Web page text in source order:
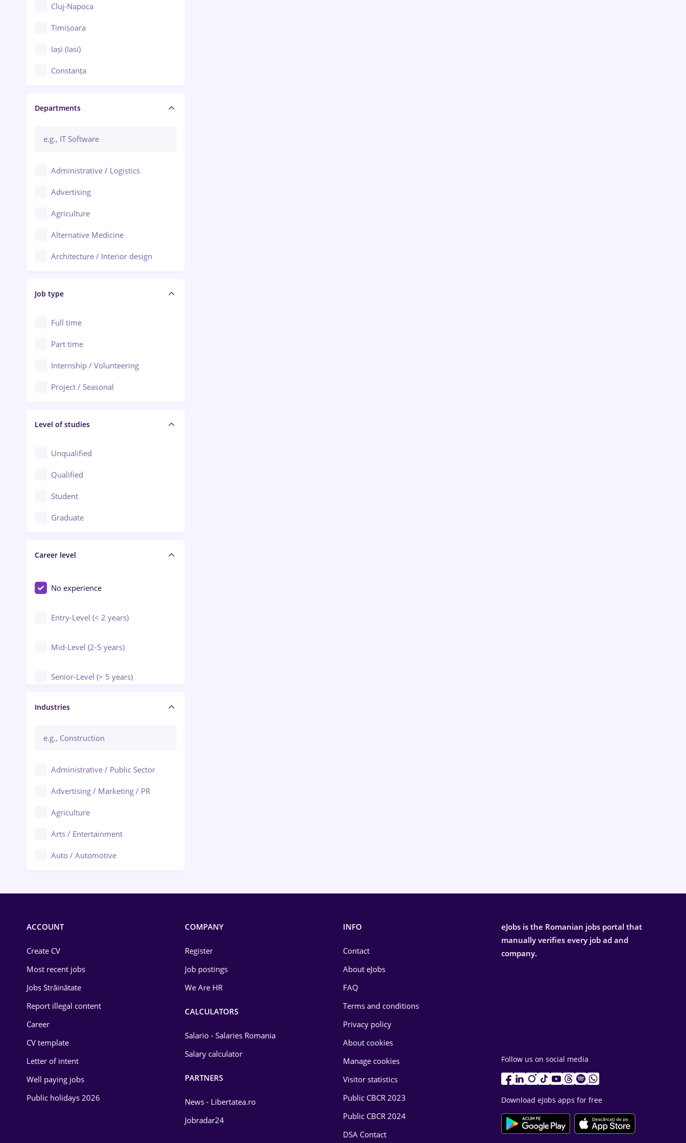
Cluj-Napoca
Timișoara
Iași (Iasi)
Constanța
Brașov
Bacău
Ploiești
Arad
Baia Mare
Bârlad
Bistrița (Bistrita-Nasaud)
Departments
Administrative / Logistics
Advertising
Agriculture
Alternative Medicine
Architecture / Interior design
Audit / Consulting
Automation
Automotive / Equipment
Banks
Beauty Salons
Civil engineering / Industrial design
Client Service / Call Center
Construction / Facilities
Crewing / Casino / Entertainment
Education / Training / Arts
Engineering
Job type
Full time
Part time
Internship / Volunteering
Project / Seasonal
Level of studies
Unqualified
Qualified
Student
Graduate
Career level
No experience
Entry-Level (< 2 years)
Mid-Level (2-5 years)
Senior-Level (> 5 years)
Manager / Executive
Industries
Administrative / Public Sector
Advertising / Marketing / PR
Agriculture
Arts / Entertainment
Auto / Automotive
Energy
Environmental Protection
Food and Drinks
ACCOUNT
Create CV
Most recent jobs
Jobs Străinătate
Report illegal content
Career
CV template
Letter of intent
Well paying jobs
Public holidays 2026
COMPANY
Register
Job postings
We Are HR
CALCULATORS
Salario - Salaries Romania
Salary calculator
PARTNERS
News - Libertatea.ro
Jobradar24
INFO
Contact
About eJobs
FAQ
Terms and conditions
Privacy policy
About cookies
Manage cookies
Visitor statistics
Public CBCR 2023
Public CBCR 2024
DSA Contact
eJobs is the Romanian jobs portal that
manually verifies every job ad and
company.
Follow us on social media
Download eJobs apps for free